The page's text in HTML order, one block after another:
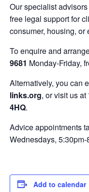
Our specialist
free legal support for
consumer, housing, or
To enquire and
9681 Monday-Friday,
Alternatively, you can
links.org, or visit us at
4HQ.
Advice appointments
Wednesdays, 5:30pm-
Add to calendar